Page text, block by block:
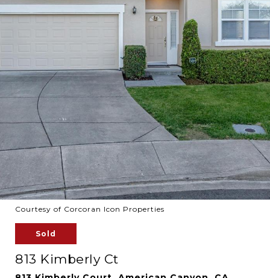
Courtesy of Corcoran Icon Properties
Sold
813 Kimberly Ct